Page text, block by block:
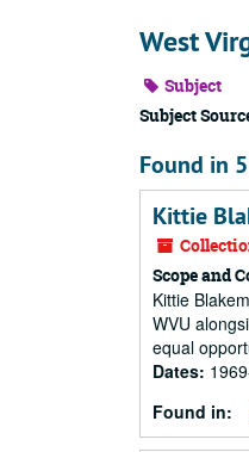
West
Subject
Subject
Found in
Kittie
Scope and
Kittie
WVU
equal
Dates:
Found in: